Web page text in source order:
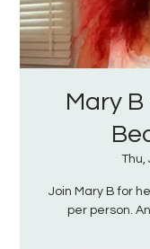
Mary
Thu,
Join Mary B for
per person.